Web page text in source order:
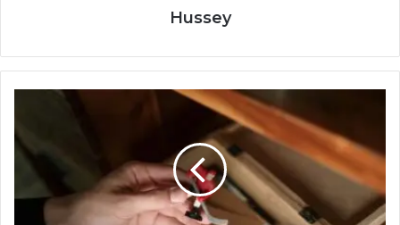
Hussey
Treasure
Nadia
Mod